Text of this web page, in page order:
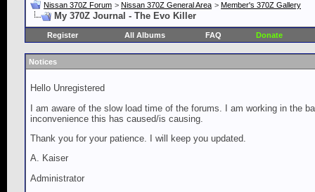
Nissan 370Z Forum > Nissan 370Z General Area > Member's 370Z Gallery
My 370Z Journal - The Evo Killer
Register All Albums FAQ Donate
Notices
Hello Unregistered
I am aware of the slow load time of the forums. I am working in the
inconvenience this has caused/is causing.
Thank you for your patience. I will keep you updated.
A. Kaiser
Administrator